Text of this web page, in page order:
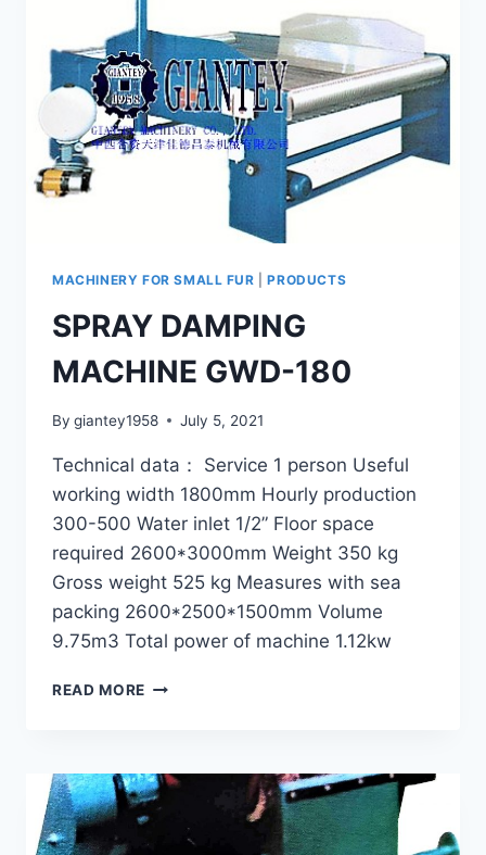
MACHINERY FOR SMALL FUR |PRODUCTS
SPRAY DAMPING
MACHINE GWD-180
By giantey1958 July 5, 2021
Technical data： Service 1 person Useful
working width 1800mm Hourly production
300-500 Water inlet 1/2” Floor space
required 2600*3000mm Weight 350 kg
Gross weight 525 kg Measures with sea
packing 2600*2500*1500mm Volume
9.75m3 Total power of machine 1.12kw
READ MORE SPRAY
180